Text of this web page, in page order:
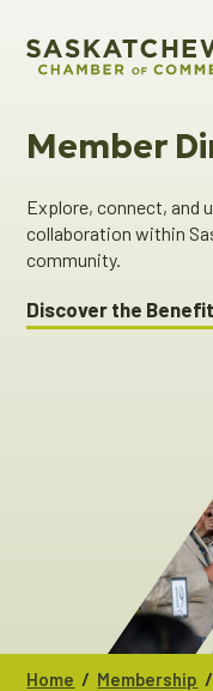
Member
Explore, connect, and
collaboration within
community.
Discover the
Home / Membership /